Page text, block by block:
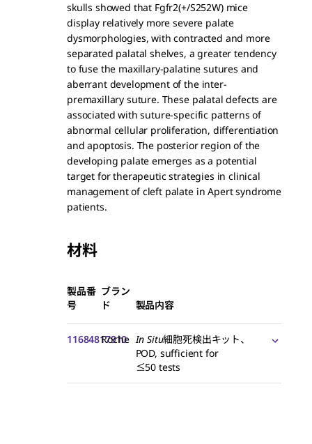
skulls showed that Fgfr2(+/S252W) mice
display relatively more severe palate
dysmorphologies, with contracted and more
separated palatal shelves, a greater tendency
to fuse the maxillary-palatine sutures and
aberrant development of the inter-
premaxillary suture. These palatal defects are
associated with suture-specific patterns of
abnormal cellular proliferation, differentiation
and apoptosis. The posterior region of the
developing palate emerges as a potential
target for therapeutic strategies in clinical
management of cleft palate in Apert syndrome
patients.
材料
製品番
号
ブラン
ド
製品内容
11684817910
Roche In Situ細胞死検出キット、
POD, sufficient for
≤50 tests